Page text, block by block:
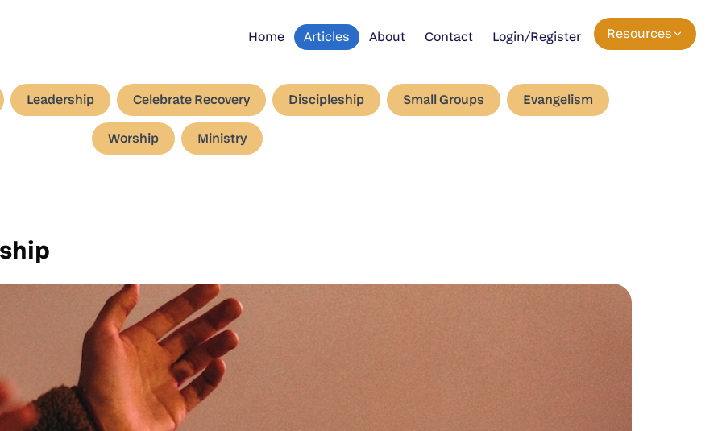
Home Articles About Contact Login/Register Resources
Leadership Celebrate Recovery Discipleship Small Groups Evangelism
Worship Ministry